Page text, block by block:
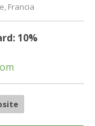
Francia
10%